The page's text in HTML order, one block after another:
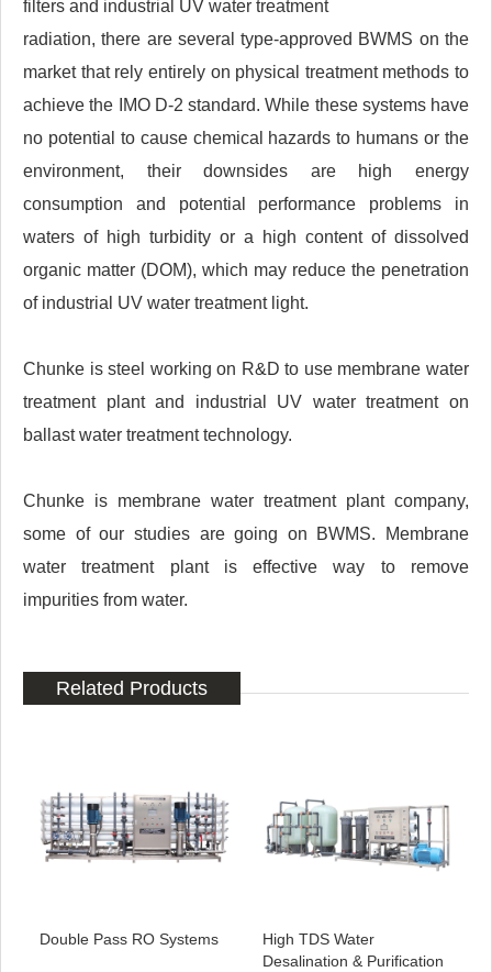
filters and industrial UV water treatment
radiation, there are several type-approved BWMS on the
market that rely entirely on physical treatment methods to
achieve the IMO D-2 standard. While these systems have
no potential to cause chemical hazards to humans or the
environment, their downsides are high energy
consumption and potential performance problems in
waters of high turbidity or a high content of dissolved
organic matter (DOM), which may reduce the penetration
of industrial UV water treatment light.
Chunke is steel working on R&D to use membrane water
treatment plant and industrial UV water treatment on
ballast water treatment technology.
Chunke is membrane water treatment plant company,
some of our studies are going on BWMS. Membrane
water treatment plant is effective way to remove
impurities from water.
Related Products
Double Pass RO Systems
High TDS Water
Desalination & Purification